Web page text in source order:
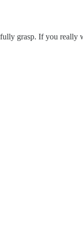
grasp. If you really